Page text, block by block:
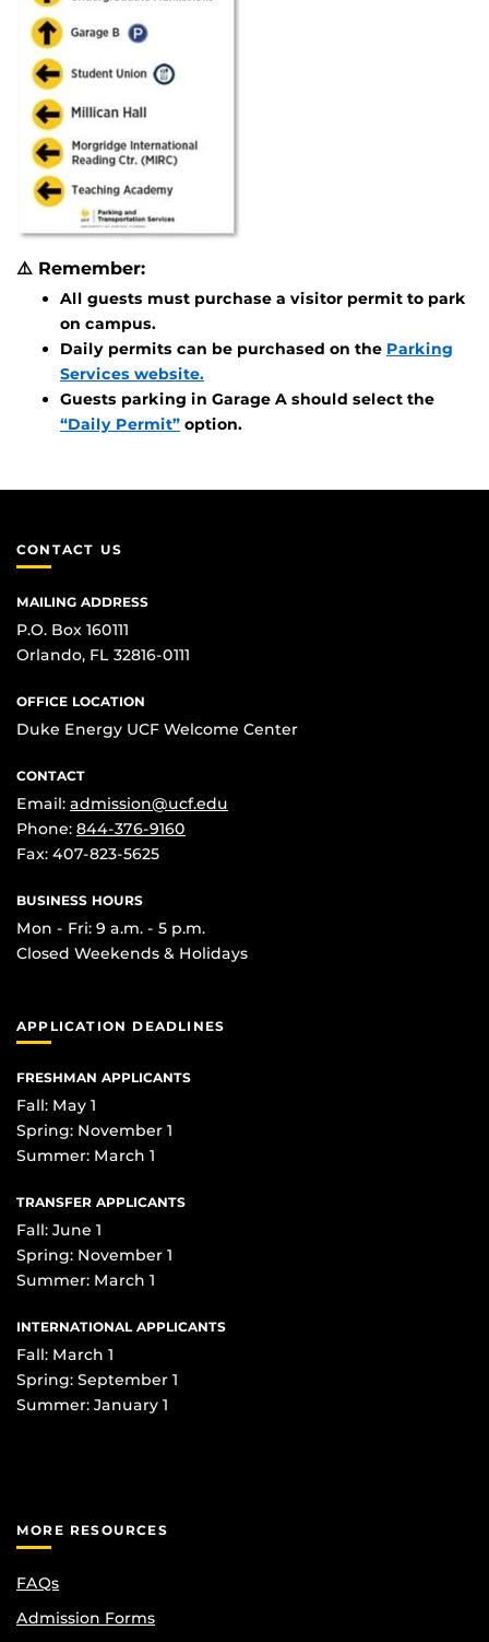
⚠️ Remember:
All guests must purchase a visitor permit to park
on campus.
Daily permits can be purchased on the Parking
Services website.
Guests parking in Garage A should select the
“Daily Permit” option.
CONTACT US
MAILING ADDRESS
P.O. Box 160111
Orlando, FL 32816-0111
OFFICE LOCATION
Duke Energy UCF Welcome Center
CONTACT
Email: admission@ucf.edu
Phone: 844-376-9160
Fax: 407-823-5625
BUSINESS HOURS
Mon - Fri: 9 a.m. - 5 p.m.
Closed Weekends & Holidays
APPLICATION DEADLINES
FRESHMAN APPLICANTS
Fall: May 1
Spring: November 1
Summer: March 1
TRANSFER APPLICANTS
Fall: June 1
Spring: November 1
Summer: March 1
INTERNATIONAL APPLICANTS
Fall: March 1
Spring: September 1
Summer: January 1
MORE RESOURCES
FAQs
Admission Forms